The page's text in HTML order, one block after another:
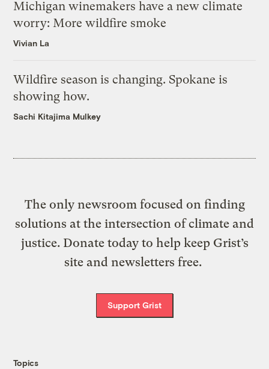
Michigan winemakers have a new climate
worry: More wildfire smoke
Vivian La
Wildfire season is changing. Spokane is
showing how.
Sachi Kitajima Mulkey
The only newsroom focused on finding
solutions at the intersection of climate and
justice. Donate today to help keep Grist’s
site and newsletters free.
Support Grist
Topics